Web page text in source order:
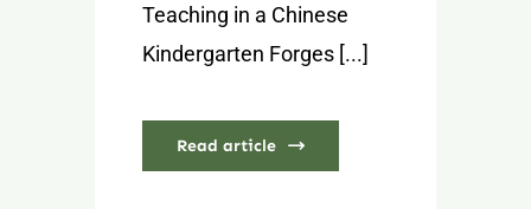
Teaching in a Chinese
Kindergarten Forges [...]
Read article